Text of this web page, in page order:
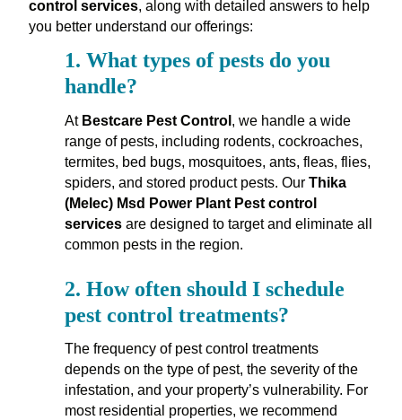
control services, along with detailed answers to help
you better understand our offerings:
1. What types of pests do you
handle?
At Bestcare Pest Control , we handle a wide
range of pests, including rodents, cockroaches,
termites, bed bugs, mosquitoes, ants, fleas, flies,
spiders, and stored product pests. Our Thika
(Melec) Msd Power Plant Pest control
servicesare designed to target and eliminate all
common pests in the region.
2. How often should I schedule
pest control treatments?
The frequency of pest control treatments
depends on the type of pest, the severity of the
infestation, and your property’s vulnerability. For
most residential properties, we recommend